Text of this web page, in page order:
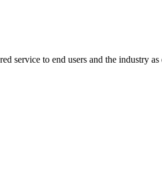
service to end users and the industry